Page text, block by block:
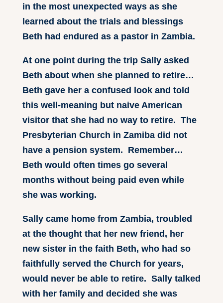
in the most unexpected ways as she
learned about the trials and blessings
Beth had endured as a pastor in Zambia.
At one point during the trip Sally asked
Beth about when she planned to retire…
Beth gave her a confused look and told
this well-meaning but naive American
visitor that she had no way to retire. The
Presbyterian Church in Zamiba did not
have a pension system. Remember…
Beth would often times go several
months without being paid even while
she was working.
Sally came home from Zambia, troubled
at the thought that her new friend, her
new sister in the faith Beth, who had so
faithfully served the Church for years,
would never be able to retire. Sally talked
with her family and decided she was